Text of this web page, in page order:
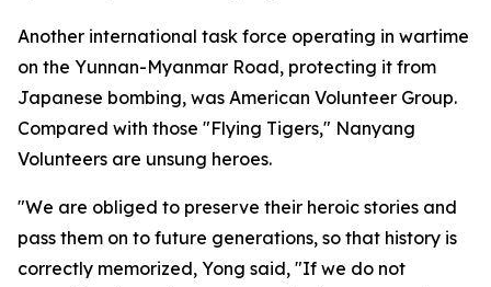
Another international task force operating in wartime
on the Yunnan-Myanmar Road, protecting it from
Japanese bombing, was American Volunteer Group.
Compared with those "Flying Tigers," Nanyang
Volunteers are unsung heroes.
"We are obliged to preserve their heroic stories and
pass them on to future generations, so that history is
correctly memorized, Yong said, "If we do not